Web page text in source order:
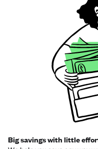
Big savings with little